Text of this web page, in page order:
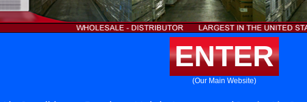
ENTER
(Our Main Website)